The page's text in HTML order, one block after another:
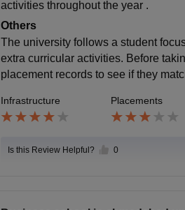
activities throughout the year .
Others
The university follows a student
extra curricular activities. Before
placement records to see if they
Infrastructure Placements
Is this Review Helpful? 0